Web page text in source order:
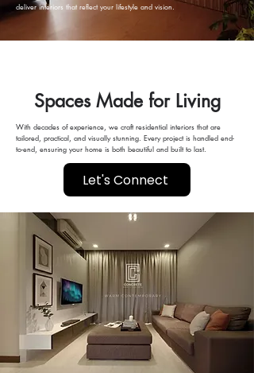
deliver interiors that reflect your lifestyle and vision.
Spaces Made for Living
With decades of experience, we craft residential interiors that are
tailored, practical, and visually stunning. Every project is handled end-
to-end, ensuring your home is both beautiful and built to last.
Let's Connect